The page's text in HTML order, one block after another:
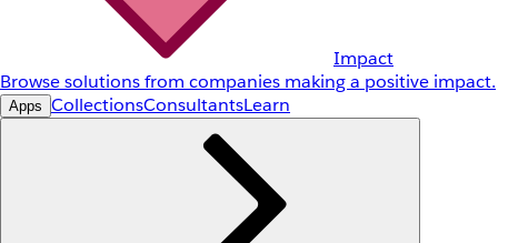
Impact
Browse solutions from companies making a positive impact.
Apps CollectionsConsultantsLearn